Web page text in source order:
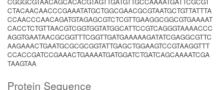
CTACAACAACCCGAAATATGCTGGCGAACGCGTAATGCTGTTATTTA
CCAACCCAACAGATGTAGAGCGTCTCGTTGAAGGCGGCGTGAAAAT
CACCTCTGTTAACGTCGGTGGTATGGCATTCCGTCAGGGTAAAACCC
AGGTGAATAACGCGGTTTCGGTTGATGAAAAAGATATCGAGGCGTTC
AAGAAACTGAATGCGCGCGGTATTGAGCTGGAAGTCCGTAAGGTTT
CCACCGATCCGAAACTGAAAATGATGGATCTGATCAGCAAAATCGA
TAAGTAA
Protein Sequence